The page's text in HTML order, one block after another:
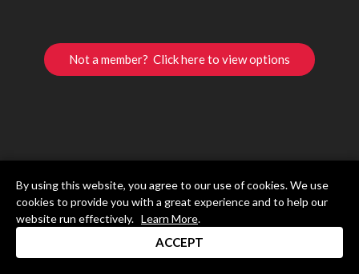
Not a member? Click here to view options
By using this website, you agree to our use of cookies. We use
cookies to provide you with a great experience and to help our
website run effectively. Learn More.
ACCEPT